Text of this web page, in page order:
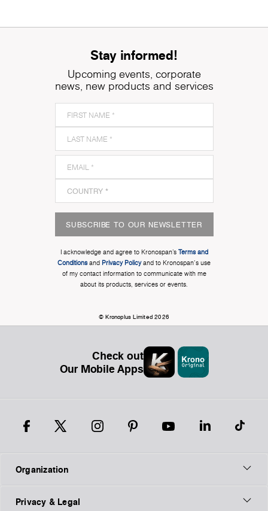
Stay informed!
Upcoming events, corporate
news, new products and services
SUBSCRIBE TO OUR NEWSLETTER
I acknowledge and agree to Kronospan’s Terms and
Conditionsand Privacy Policyand to Kronospan's use
of my contact information to communicate with me
about its products, services or events.
© Kronoplus Limited 2026
Check out
Our Mobile Apps
Organization
Privacy & Legal